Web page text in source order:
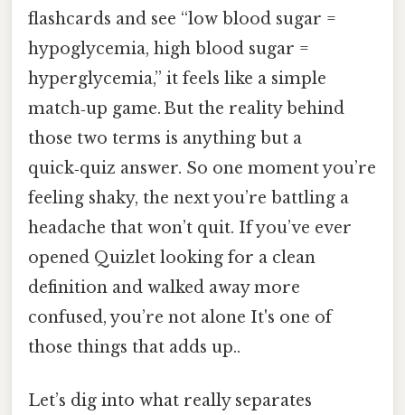
flashcards and see “low blood sugar =
hypoglycemia, high blood sugar =
hyperglycemia,” it feels like a simple
match‑up game. But the reality behind
those two terms is anything but a
quick‑quiz answer. So one moment you’re
feeling shaky, the next you’re battling a
headache that won’t quit. If you’ve ever
opened Quizlet looking for a clean
definition and walked away more
confused, you’re not alone It's one of
those things that adds up..
Let’s dig into what really separates